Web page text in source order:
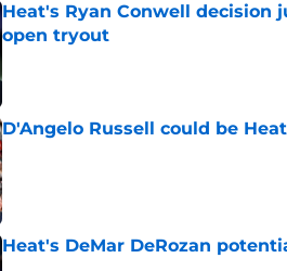
Heat's Ryan Conwell decision
open tryout
Published by on Invalid Date
D'Angelo Russell could be
Published by on Invalid Date
Heat's DeMar DeRozan